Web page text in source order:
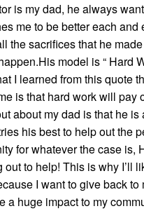
is my dad, he always
me to be better each and
the sacrifices that he
model is “ Hard
I learned from this quote
is that hard work will pay
about my dad is that he is
his best to help out the
for whatever the case is,
out to help! This is why I’ll
I want to give back to
a huge impact to my